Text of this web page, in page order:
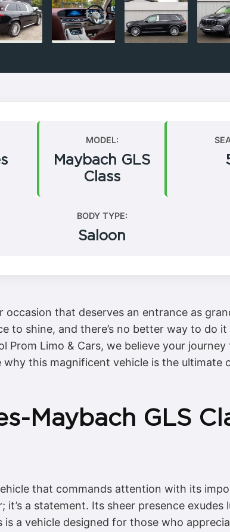
MODEL:
Maybach GLS
Class
BODY TYPE:
Saloon
that deserves an entrance as
to shine, and there’s no better way to do
Prom Limo & Cars, we believe your
this magnificent vehicle is the ultimate
Maybach GLS
that commands attention with its
it’s a statement. Its sheer presence
is a vehicle designed for those who